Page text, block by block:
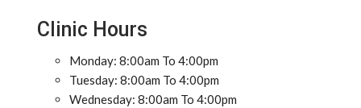
Clinic Hours
Monday: 8:00am To 4:00pm
Tuesday: 8:00am To 4:00pm
Wednesday: 8:00am To 4:00pm